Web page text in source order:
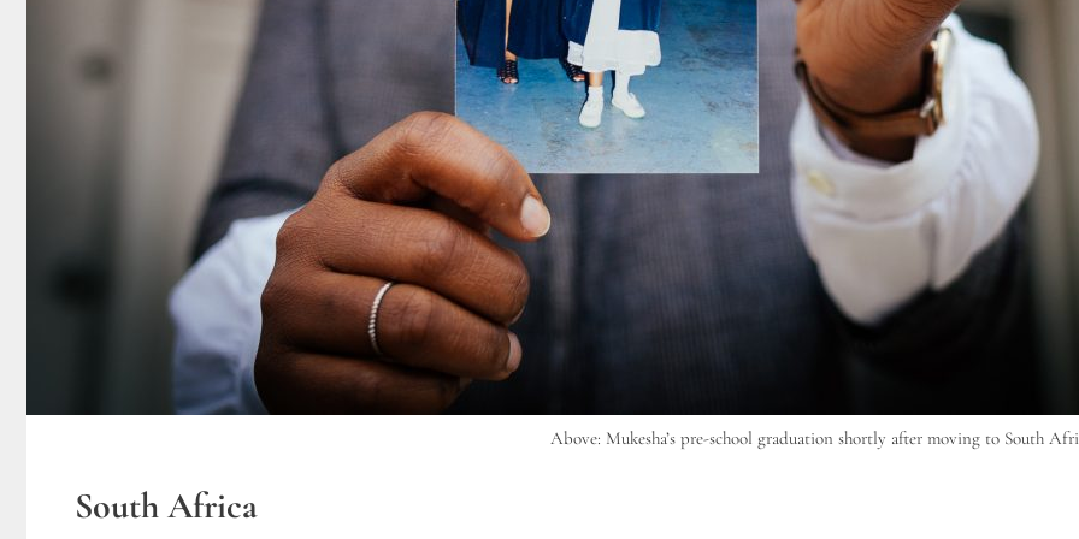
Above: Mukesha’s pre-school graduation shortly after moving to South
South Africa